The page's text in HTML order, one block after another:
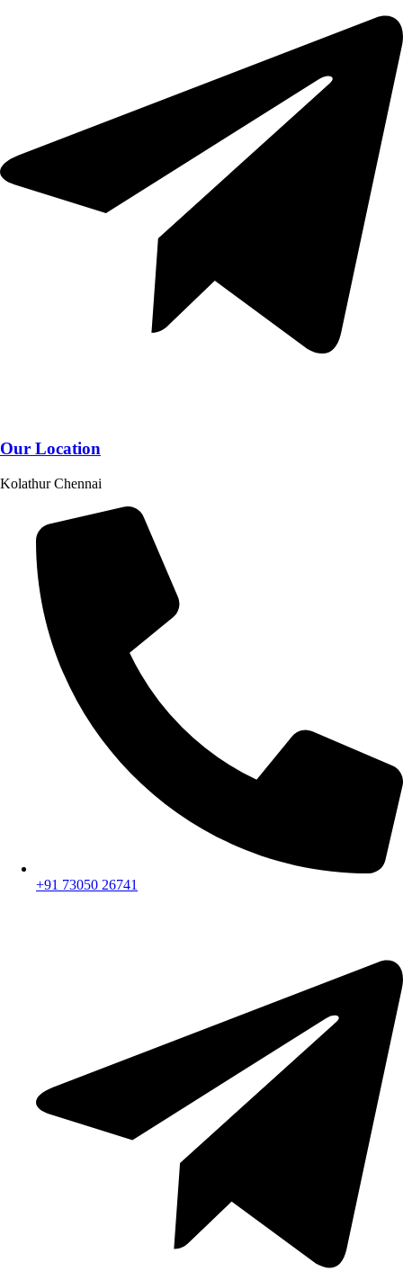
Our Location
Kolathur Chennai
+91 73050 26741